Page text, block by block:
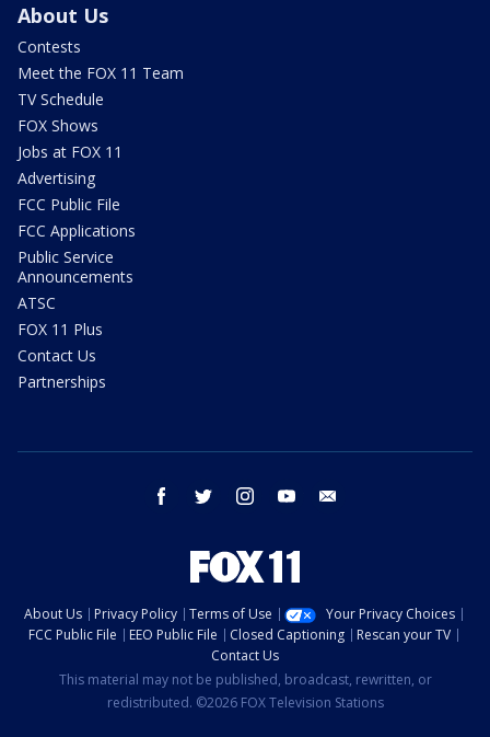
About Us
Contests
Meet the FOX 11 Team
TV Schedule
FOX Shows
Jobs at FOX 11
Advertising
FCC Public File
FCC Applications
Public Service
Announcements
ATSC
FOX 11 Plus
Contact Us
Partnerships
facebook twitter instagram youtube
About Us Privacy Policy Terms of Use
Your Privacy Choices
FCC Public File
EEO Public File Closed Captioning
Rescan your TV
Contact Us
This material may not be published, broadcast, rewritten, or
redistributed. ©2026 FOX Television Stations